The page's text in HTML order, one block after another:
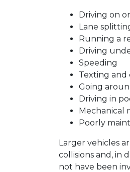
Driving on
Lane
Running a
Driving
Speeding
Texting and
Going
Driving in
Mechanical
Poorly
Larger vehicles
collisions and, in
not have been